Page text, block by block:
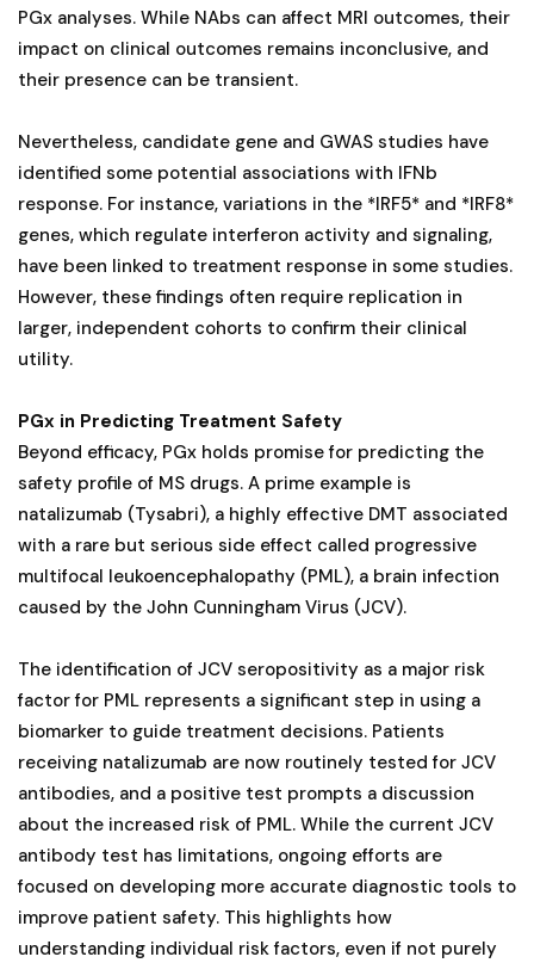
PGx analyses. While NAbs can affect MRI outcomes, their
impact on clinical outcomes remains inconclusive, and
their presence can be transient.
Nevertheless, candidate gene and GWAS studies have
identified some potential associations with IFNb
response. For instance, variations in the *IRF5* and *IRF8*
genes, which regulate interferon activity and signaling,
have been linked to treatment response in some studies.
However, these findings often require replication in
larger, independent cohorts to confirm their clinical
utility.
PGx in Predicting Treatment Safety
Beyond efficacy, PGx holds promise for predicting the
safety profile of MS drugs. A prime example is
natalizumab (Tysabri), a highly effective DMT associated
with a rare but serious side effect called progressive
multifocal leukoencephalopathy (PML), a brain infection
caused by the John Cunningham Virus (JCV).
The identification of JCV seropositivity as a major risk
factor for PML represents a significant step in using a
biomarker to guide treatment decisions. Patients
receiving natalizumab are now routinely tested for JCV
antibodies, and a positive test prompts a discussion
about the increased risk of PML. While the current JCV
antibody test has limitations, ongoing efforts are
focused on developing more accurate diagnostic tools to
improve patient safety. This highlights how
understanding individual risk factors, even if not purely